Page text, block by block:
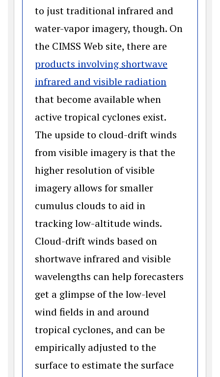
to just traditional infrared and
water-vapor imagery, though. On
the CIMSS Web site, there are
products involving shortwave
infrared and visible radiation
that become available when
active tropical cyclones exist.
The upside to cloud-drift winds
from visible imagery is that the
higher resolution of visible
imagery allows for smaller
cumulus clouds to aid in
tracking low-altitude winds.
Cloud-drift winds based on
shortwave infrared and visible
wavelengths can help forecasters
get a glimpse of the low-level
wind fields in and around
tropical cyclones, and can be
empirically adjusted to the
surface to estimate the surface